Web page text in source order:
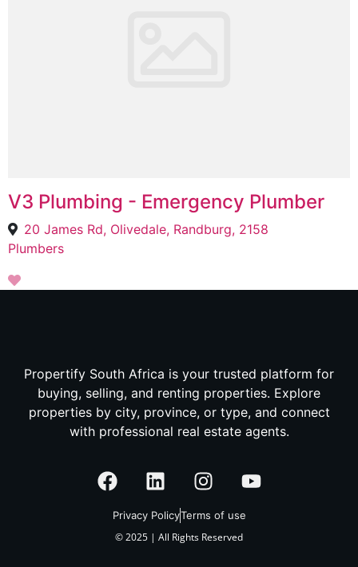
V3 Plumbing - Emergency Plumber
20 James Rd, Olivedale, Randburg, 2158
Plumbers
Propertify South Africa is your trusted platform for
buying, selling, and renting properties. Explore
properties by city, province, or type, and connect
with professional real estate agents.
Privacy PolicyTerms of use
© 2025 | All Rights Reserved